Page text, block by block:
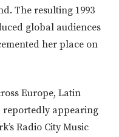
The resulting 1993
global audiences
her place on
Europe, Latin
reportedly appearing
Radio City Music